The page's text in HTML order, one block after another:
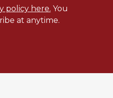
policy here. You
at anytime.